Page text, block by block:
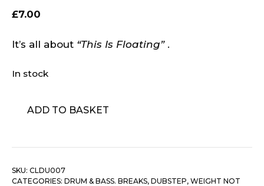
£7.00
It’s all about “This Is Floating”.
In stock
Dub
ADD TO BASKET
SKU: CLDU007
CATEGORIES: DRUM & BASS. BREAKS, DUBSTEP, WEIGHT NOT